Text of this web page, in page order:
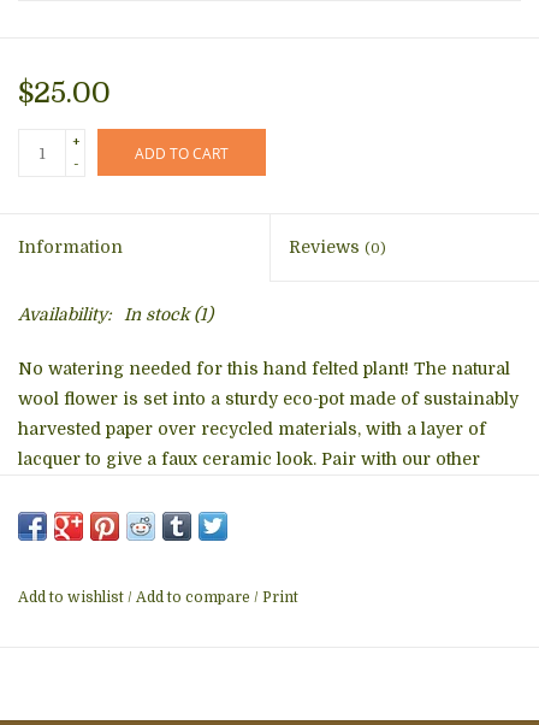
$25.00
+
-
ADD TO CART
Information Reviews (0)
Availability: In stock(1)
No watering needed for this hand felted plant! The natural
wool flower is set into a sturdy eco-pot made of sustainably
harvested paper over recycled materials, with a layer of
lacquer to give a faux ceramic look. Pair with our other
Handmade, member Fair Trade Federation.
The handmade felt components of this charming felt
non-toxic, azo-free dyes. Wool scraps are recycled into
Add to wishlist / Add to compare / Print